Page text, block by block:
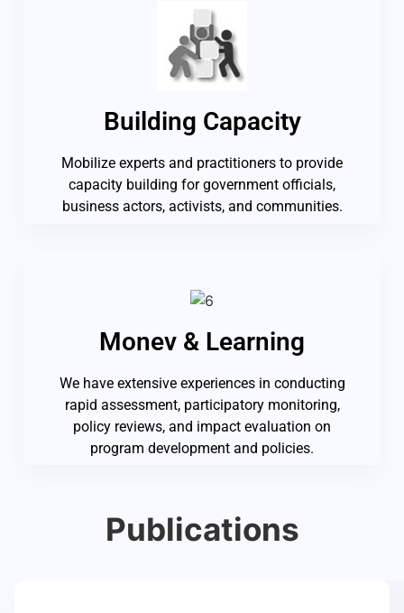
Building Capacity
Mobilize experts and practitioners to provide
capacity building for government officials,
business actors, activists, and communities.
Monev & Learning
We have extensive experiences in conducting
rapid assessment, participatory monitoring,
policy reviews, and impact evaluation on
program development and policies.
Publications